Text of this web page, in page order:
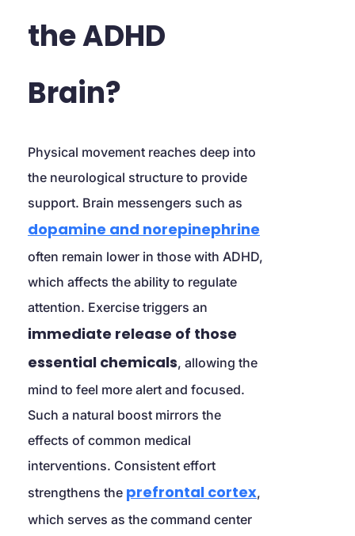
the ADHD
Brain?
Physical movement reaches deep into
the neurological structure to provide
dopamine and norepinephrine
often remain lower in those with ADHD,
which affects the ability to regulate
immediate release of those
essential chemicals, allowing the
mind to feel more alert and focused.
Such a natural boost mirrors the
effects of common medical
interventions. Consistent effort
strengthens the prefrontal cortex,
which serves as the command center